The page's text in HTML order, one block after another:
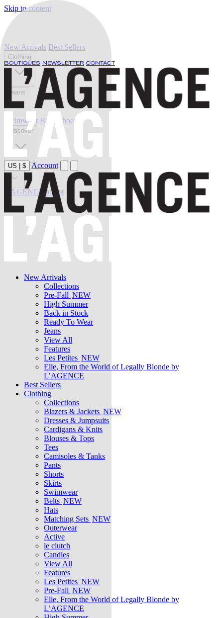
Skip to content
BOUTIQUES NEWSLETTER CONTACT
US $ Account
New Arrivals
Collections
Pre-Fall NEW
High Summer
Back in Stock
Ready To Wear
Jeans
View All
Features
Les Petites NEW
Elle, From the World of Legally Blonde by
L’AGENCE
Best Sellers
Clothing
Collections
Blazers & Jackets NEW
Dresses & Jumpsuits
Cardigans & Knits
Blouses & Tops
Tees
Camisoles & Tanks
Pants
Shorts
Skirts
Swimwear
Belts NEW
Hats
Matching Sets NEW
Outerwear
Active
le clutch
Candles
View All
Features
Les Petites NEW
Pre-Fall NEW
Elle, From the World of Legally Blonde by
L’AGENCE
New Arrivals Best Sellers
Clothing
Jeans
Swimwear Belts Shoes
Discover
Sale
L'AGENCE at last